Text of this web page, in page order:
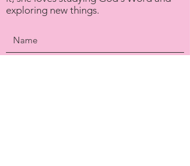
exploring new things.